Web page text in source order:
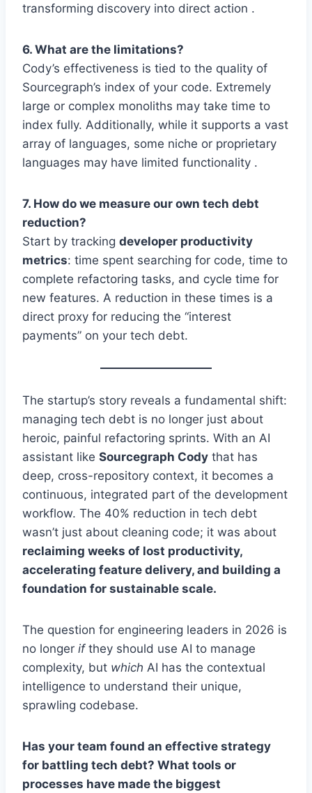
transforming discovery into direct action .
6. What are the limitations?
Cody’s effectiveness is tied to the quality of
Sourcegraph’s index of your code. Extremely
large or complex monoliths may take time to
index fully. Additionally, while it supports a vast
array of languages, some niche or proprietary
languages may have limited functionality .
7. How do we measure our own tech debt
reduction?
Start by tracking developer productivity
metrics: time spent searching for code, time to
complete refactoring tasks, and cycle time for
new features. A reduction in these times is a
direct proxy for reducing the “interest
payments” on your tech debt.
The startup’s story reveals a fundamental shift:
managing tech debt is no longer just about
heroic, painful refactoring sprints. With an AI
assistant like Sourcegraph Cody that has
deep, cross-repository context, it becomes a
continuous, integrated part of the development
workflow. The 40% reduction in tech debt
wasn’t just about cleaning code; it was about
reclaiming weeks of lost productivity,
accelerating feature delivery, and building a
foundation for sustainable scale.
The question for engineering leaders in 2026 is
no longer ifthey should use AI to manage
complexity, but which AI has the contextual
intelligence to understand their unique,
sprawling codebase.
Has your team found an effective strategy
for battling tech debt? What tools or
processes have made the biggest